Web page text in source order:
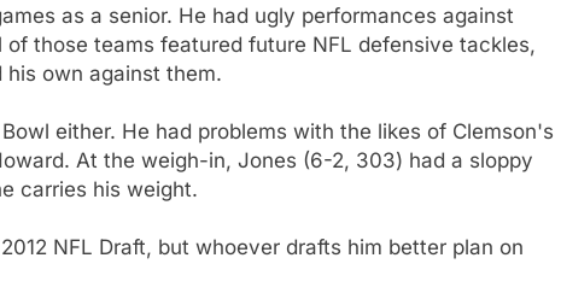
as a senior. He had ugly performances against
those teams featured future NFL defensive tackles,
own against them.
either. He had problems with the likes of Clemson's
At the weigh-in, Jones (6-2, 303) had a sloppy
carries his weight.
NFL Draft, but whoever drafts him better plan on